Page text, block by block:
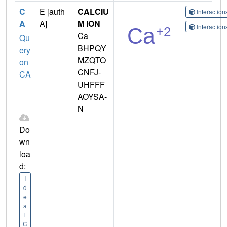
C
A
Qu
ery
on
CA
Do
wn
loa
d:
I
d
e
a
l
C
E [auth
A]
CALCIU
M ION
Ca
BHPQY
MZQTO
CNFJ-
UHFFF
AOYSA-
N